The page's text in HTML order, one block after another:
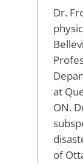
Dr.
at
ON.
of